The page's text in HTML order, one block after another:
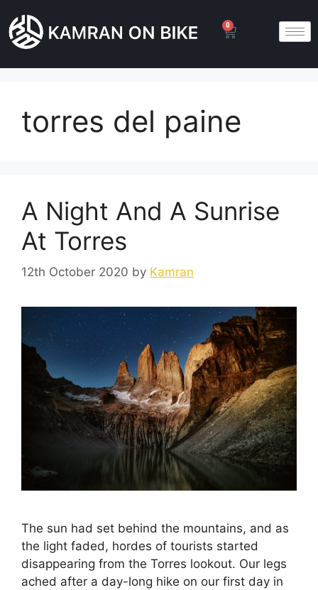
0
torres del paine
A Night And A Sunrise
At Torres
12th October 2020 by Kamran
The sun had set behind the mountains, and as
the light faded, hordes of tourists started
disappearing from the Torres lookout. Our legs
ached after a day-long hike on our first day in